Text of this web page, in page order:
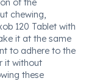
of the
chewing,
120 Tablet with
it at the same
to adhere to the
it without
these